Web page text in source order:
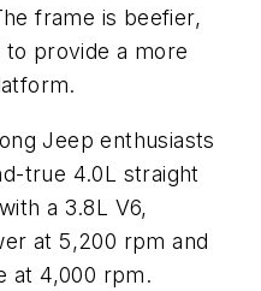
frame is beefier,
provide a more
Jeep enthusiasts
true 4.0L straight
a 3.8L V6,
at 5,200 rpm and
at 4,000 rpm.